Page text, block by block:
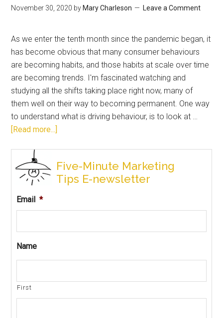
November 30, 2020 by Mary Charleson Leave a Comment
As we enter the tenth month since the pandemic began, it
has become obvious that many consumer behaviours
are becoming habits, and those habits at scale over time
are becoming trends. I'm fascinated watching and
studying all the shifts taking place right now, many of
them well on their way to becoming permanent. One way
to understand what is driving behaviour, is to look at …
[Read more...]
Five-Minute Marketing
Tips E-newsletter
Email *
Name
First